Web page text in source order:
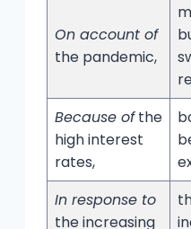
On account of
the pandemic,
Because ofthe
high interest
rates,
In response to
the increasing